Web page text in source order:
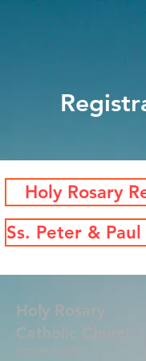
Holy Rosary
Ss. Peter &
Holy Rosary
Catholic
920-898-4884